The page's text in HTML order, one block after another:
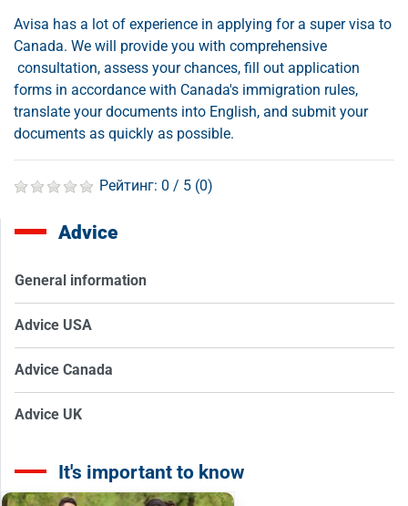
Avisa has a lot of experience in applying for a super visa to
Canada. We will provide you with comprehensive
consultation, assess your chances, fill out application
forms in accordance with Canada's immigration rules,
translate your documents into English, and submit your
documents as quickly as possible.
Рейтинг: 0 / 5 (0)
Advice
General information
Advice USA
Advice Canada
Advice UK
It's important to know